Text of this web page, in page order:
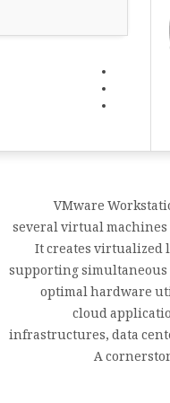
VMware
several virtual machines
It creates virtualized
supporting simultaneous
optimal hardware
cloud
infrastructures, data
A